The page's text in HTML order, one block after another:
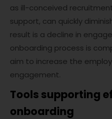
as ill-conceived
support, can quickly
result is a decline in
onboarding process is
aim to increase the
engagement.
Tools supporting
onboarding